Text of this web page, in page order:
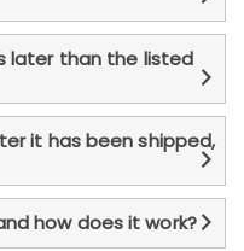
later than the listed
it has been shipped,
how does it work?